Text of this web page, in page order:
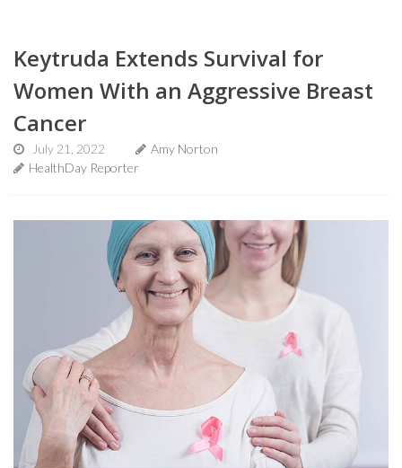
Keytruda Extends Survival for
Women With an Aggressive Breast
Cancer
July 21, 2022
Amy Norton
HealthDay Reporter